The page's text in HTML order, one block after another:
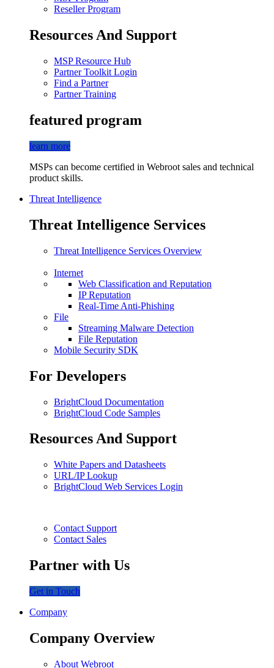
Reseller Program
Resources And Support
MSP Resource Hub
Partner Toolkit Login
Find a Partner
Partner Training
featured program
learn more
MSPs can become certified in Webroot sales and technical
product skills.
Threat Intelligence
Threat Intelligence Services
Threat Intelligence Services Overview
Internet
Web Classification and Reputation
IP Reputation
Real-Time Anti-Phishing
File
Streaming Malware Detection
File Reputation
Mobile Security SDK
For Developers
BrightCloud Documentation
BrightCloud Code Samples
Resources And Support
White Papers and Datasheets
URL/IP Lookup
BrightCloud Web Services Login
Contact Support
Contact Sales
Partner with Us
Get in Touch
Company
Company Overview
About Webroot